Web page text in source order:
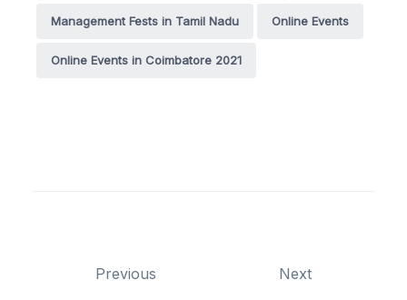
Management Fests in Tamil Nadu Online Events
Online Events in Coimbatore 2021
Previous Next